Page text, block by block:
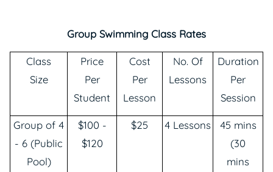
Group Swimming Class Rates
Class
Size
Price
Per
Student
Cost
Per
Lesson
No. Of
Lessons
Duration
Per
Session
Group of 4
- 6 (Public
Pool)
$100 -
$120
$25 4 Lessons
45 mins
(30
mins